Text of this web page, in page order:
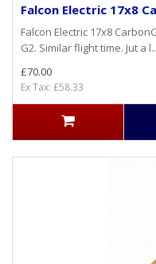
Falcon Electric 17x8
Falcon Electric 17x8
G2. Similar flight time. Jut a l..
£70.00
Ex Tax: £58.33